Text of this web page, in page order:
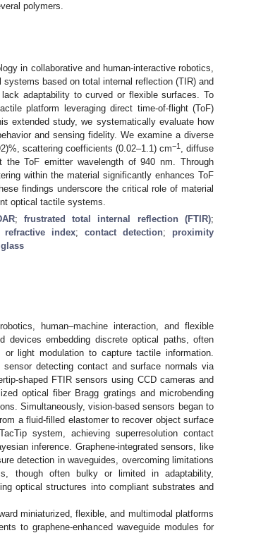
polymers.
in collaborative and human-interactive robotics,
based on total internal reflection (TIR) and
adaptability to curved or flexible surfaces. To
platform leveraging direct time-of-flight (ToF)
extended study, we systematically evaluate how
and sensing fidelity. We examine a diverse
scattering coefficients (0.02–1.1) cm−1
, diffuse
the ToF emitter wavelength of 940 nm. Through
within the material significantly enhances ToF
findings underscore the critical role of material
optical tactile systems.
; frustrated total internal reflection (FTIR);
refractive index; contact detection; proximity
human–machine interaction, and flexible
devices embedding discrete optical paths, often
light modulation to capture tactile information.
detecting contact and surface normals via
shaped FTIR sensors using CCD cameras and
optical fiber Bragg gratings and microbending
Simultaneously, vision-based sensors began to
a fluid-filled elastomer to recover object surface
system, achieving superresolution contact
inference. Graphene-integrated sensors, like
detection in waveguides, overcoming limitations
though often bulky or limited in adaptability,
optical structures into compliant substrates and
miniaturized, flexible, and multimodal platforms
to graphene-enhanced waveguide modules for